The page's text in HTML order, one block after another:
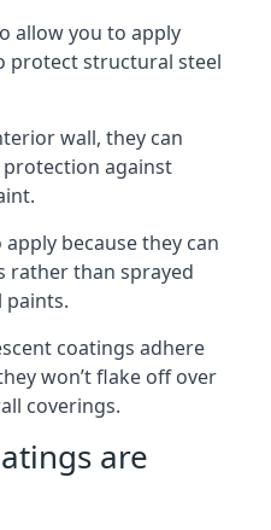
allow you to apply
protect structural steel
wall, they can
against
because they can
rather than sprayed
coatings adhere
won’t flake off over
coverings.
are